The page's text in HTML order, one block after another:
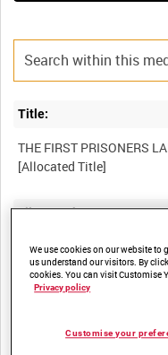
Title:
THE FIRST PRISONERS
Film Number:
AYY 501-5
Other titles:
BRITISH ARMY
[Allocated Series Title]
We use cookies on our website to
us understand our visitors. By
cookies. You can visit Customise
Privacy policy
Customise your